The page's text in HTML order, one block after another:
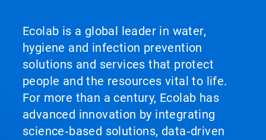
Ecolab is a global leader in water,
hygiene and infection prevention
solutions and services that protect
people and the resources vital to life.
For more than a century, Ecolab has
advanced innovation by integrating
science‑based solutions, data‑driven